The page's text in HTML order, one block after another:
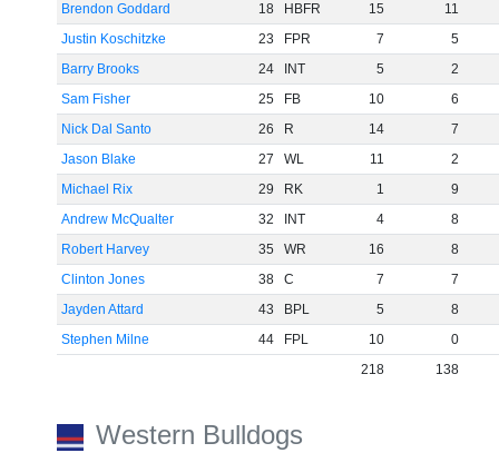
Brendon Goddard
18 HBFR 15
11
Justin Koschitzke
23 FPR 7
5
Barry Brooks
24 INT 5
2
Sam Fisher
25 FB 10
6
Nick Dal Santo
26 R 14
7
Jason Blake
27 WL 11
2
Michael Rix
29 RK 1
9
Andrew McQualter
32 INT 4
8
Robert Harvey
35 WR 16
8
Clinton Jones
38 C 7
7
Jayden Attard
43 BPL 5
8
Stephen Milne
44 FPL 10
0
218
138
Western Bulldogs